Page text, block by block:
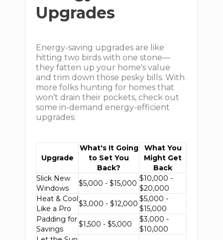
Upgrades
Energy-saving upgrades are like
hitting two birds with one stone—
they fatten up your home's value
and trim down those pesky bills. With
more folks hunting for homes that
won’t drain their pockets, check out
some in-demand energy-efficient
upgrades:
Upgrade
What's It Going
to Set You
Back?
What You
Might Get
Back
Slick New
Windows
$5,000 - $15,000
$10,000 -
$20,000
Heat & Cool
Like a Pro
$3,000 - $12,000
$5,000 -
$15,000
Padding for
Savings
$1,500 - $5,000
$3,000 -
$10,000